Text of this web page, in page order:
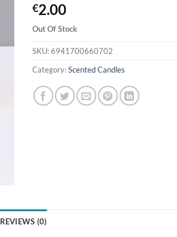
€2.00
Out Of Stock
SKU:6941700660702
Category:Scented Candles
REVIEWS (0)